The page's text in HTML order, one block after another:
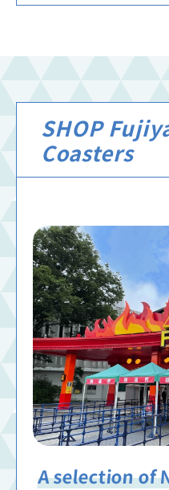
SHOP
Coasters
A selection of